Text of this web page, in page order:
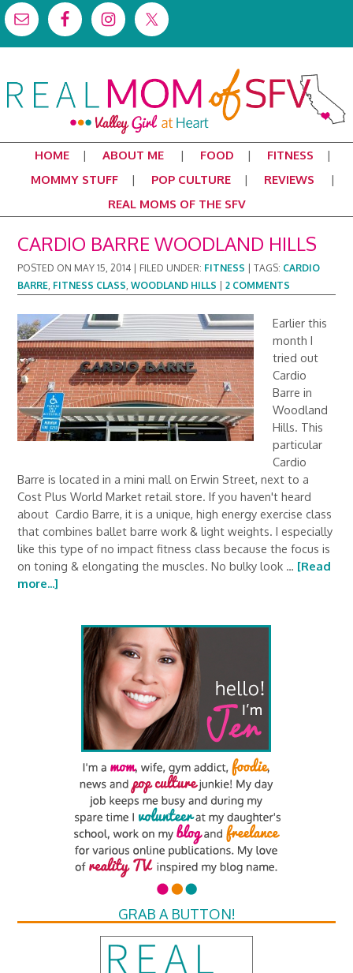
HOME ABOUT ME FOOD
FITNESS
MOMMY STUFF
POP CULTURE
REVIEWS
REAL MOMS OF THE SFV
CARDIO BARRE WOODLAND HILLS
POSTED ON MAY 15, 2014 FILED UNDER: FITNESS |TAGS: CARDIO
BARRE, FITNESS CLASS,WOODLAND HILLS |2 COMMENTS
Earlier this
month I
tried out
Cardio
Barre in
Woodland
Hills. This
particular
Cardio
Barre is located in a mini mall on Erwin Street, next to a
Cost Plus World Market retail store. If you haven't heard
about Cardio Barre, it is a unique, high energy exercise class
that combines ballet barre work & light weights. I especially
like this type of no impact fitness class because the focus is
on toning & elongating the muscles. No bulky look … [Read
more...]
GRAB A BUTTON!